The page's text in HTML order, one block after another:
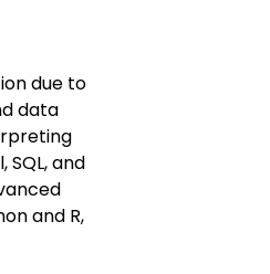
due to
data
and
and R,